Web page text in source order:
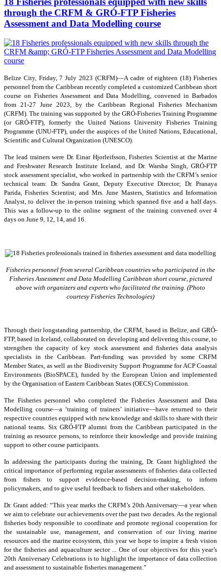
through the CRFM & GRÓ-FTP Fisheries
Assessment and Data Modelling course
Belize City, Friday, 7 July 2023 (CRFM)—A cadre of eighteen (18) Fisheries
personnel from the Caribbean recently completed a customized Caribbean short
course on Fisheries Assessment and Data Modelling, convened in Barbados
from 21-27 June 2023, by the Caribbean Regional Fisheries Mechanism
(CRFM). The training was supported by the GRÓ-Fisheries Training Programme
(or GRÓ-FTP), formerly the United Nations University Fisheries Training
Programme (UNU-FTP), under the auspices of the United Nations, Educational,
Scientific and Cultural Organization (UNESCO).
The lead trainers were Dr. Einar Hjorleifsson, Fisheries Scientist at the Marine
and Freshwater Research Institute Iceland, and Dr. Warsha Singh, GRÓ-FTP
stock assessment specialist, who worked in partnership with the CRFM’s senior
technical team: Dr. Sandra Grant, Deputy Executive Director; Dr. Pranaya
Parida, Fisheries Scientist; and Mrs. June Masters, Statistics and Information
Analyst, to deliver the in-person training which spanned five and a half days.
This was a follow-up to the online segment of the training convened over 4
days on June 9, 12, 14, and 16.
Fisheries personnel from several Caribbean countries who participated in the
Fisheries Assessment and Data Modelling Caribbean short course, pictured
above with organizers and experts who facilitated the training. (Photo
courtesy Fisheries Technologies)
Through their longstanding partnership, the CRFM, based in Belize, and GRÓ-
FTP, based in Iceland, collaborated on developing and delivering this course, to
strengthen the capacity of key stock assessment and fisheries data analysis
specialists in the Caribbean. Part-funding was provided by some CRFM
Member States, as well as the Biodiversity Support Programme for ACP Coastal
Environments (BioSPACE), funded by the European Union and implemented
by the Organisation of Eastern Caribbean States (OECS) Commission.
The Fisheries personnel who completed the Fisheries Assessment and Data
Modelling course—a ‘training of trainers’ initiative—have returned to their
respective countries equipped with new knowledge and skills to share with their
national teams. Six GRÓ-FTP alumni from the Caribbean participated in the
training as resource persons, to reinforce their knowledge and provide training
support to other course participants.
In addressing the participants during the training, Dr. Grant highlighted the
critical importance of performing regular assessments of fisheries data collected
from fishers to support evidence-based decision-making, to inform
policymakers, and to give useful feedback to fishers and other stakeholders.
Dr. Grant added: “This year marks the CRFM’s 20th Anniversary—a year when
we aim to celebrate our achievements over the past two decades. As the regional
fisheries body responsible to coordinate and promote regional cooperation for
the sustainable use, management, and conservation of our living marine
resources and the marine ecosystem, this year we hope to inspire a fresh vision
for the fisheries and aquaculture sector ... One of our objectives for this year’s
20th Anniversary Celebrations is to highlight the importance of data collection
and assessment to sustainable fisheries management.”